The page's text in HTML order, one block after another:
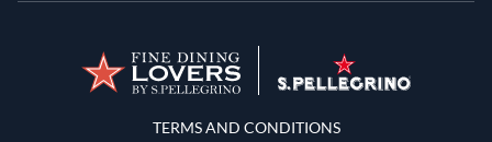
Terms and Conditions
TERMS AND CONDITIONS